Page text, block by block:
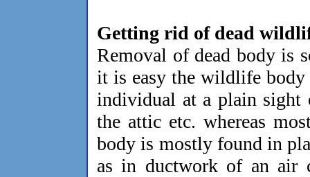
Getting rid of dead
Removal of dead body is
it is easy the wildlife
individual at a plain sight
the attic etc. whereas
body is mostly found in
as in ductwork of an air